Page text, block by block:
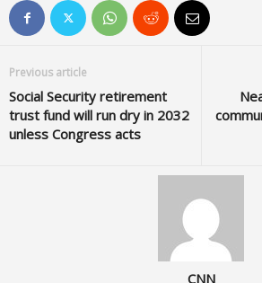
Previous article
Social Security retirement
trust fund will run dry in 2032
unless Congress acts
CNN